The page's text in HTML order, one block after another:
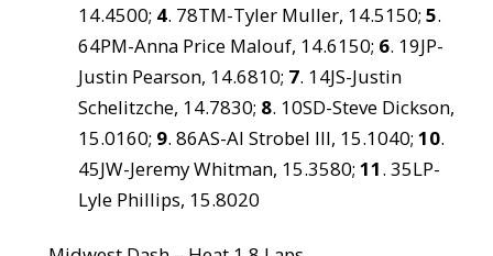
14.4500; 4. 78TM-Tyler Muller, 14.5150;5.
64PM-Anna Price Malouf, 14.6150; 6. 19JP-
Justin Pearson, 14.6810; 7. 14JS-Justin
Schelitzche, 14.7830; 8. 10SD-Steve Dickson,
15.0160; 9. 86AS-Al Strobel III, 15.1040;10.
45JW-Jeremy Whitman, 15.3580;11. 35LP-
Lyle Phillips, 15.8020